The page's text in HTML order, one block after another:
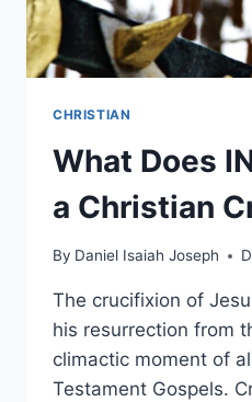
CHRISTIAN
What Does
a Christian
By Daniel Isaiah Joseph
The crucifixion of
his resurrection from
climactic moment of
Testament Gospels.